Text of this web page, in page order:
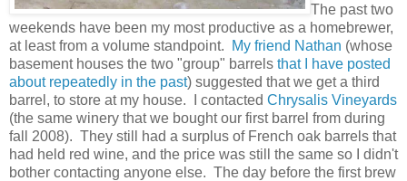
The past two
weekends have been my most productive as a homebrewer,
at least from a volume standpoint.
My friend Nathan (whose
basement houses the two "group" barrels that I have posted
about repeatedly in the past) suggested that we get a third
barrel, to store at my house. I contacted Chrysalis Vineyards
(the same winery that we bought our first barrel from during
fall 2008). They still had a surplus of French oak barrels that
had held red wine, and the price was still the same so I didn't
bother contacting anyone else. The day before the first brew